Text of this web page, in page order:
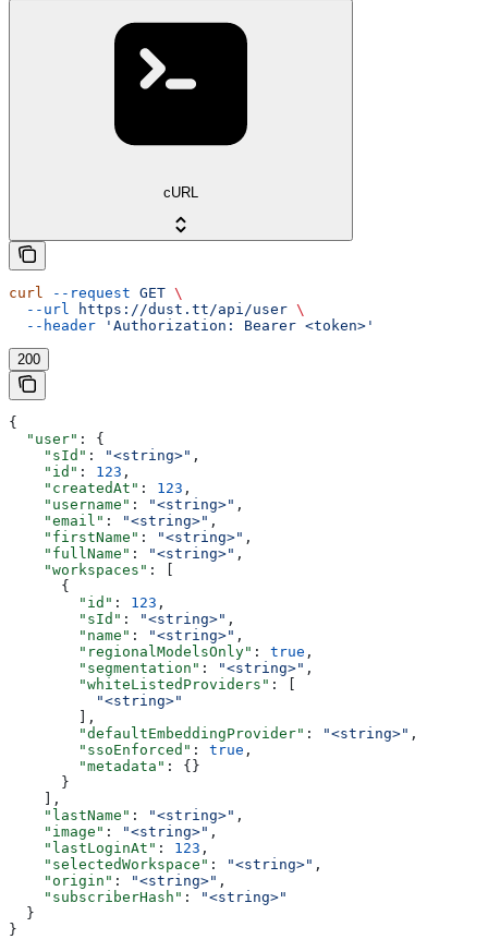
cURL
curl --request GET \
  --url
https://dust.tt/api/user \
  --header
'Authorization: Bearer <token>'
200
{
  "user"
: {
    "sId"
: "<string>" ,
    "id"
: 123 ,
    "createdAt"
: 123 ,
    "username"
: "<string>" ,
    "email"
: "<string>" ,
    "firstName"
: "<string>" ,
    "fullName"
: "<string>" ,
    "workspaces"
: [
      {
        "id"
: 123 ,
        "sId"
: "<string>" ,
        "name"
: "<string>" ,
        "regionalModelsOnly"
: true ,
        "segmentation"
: "<string>" ,
        "whiteListedProviders"
: [
          "<string>"
        ],
        "defaultEmbeddingProvider"
: "<string>" ,
        "ssoEnforced"
: true ,
        "metadata"
: {}
      }
    ],
    "lastName"
: "<string>" ,
    "image"
: "<string>" ,
    "lastLoginAt"
: 123 ,
    "selectedWorkspace"
: "<string>" ,
    "origin"
: "<string>" ,
    "subscriberHash"
:
"<string>"
  }
}